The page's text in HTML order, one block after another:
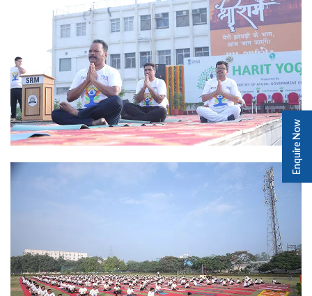
Enquire Now